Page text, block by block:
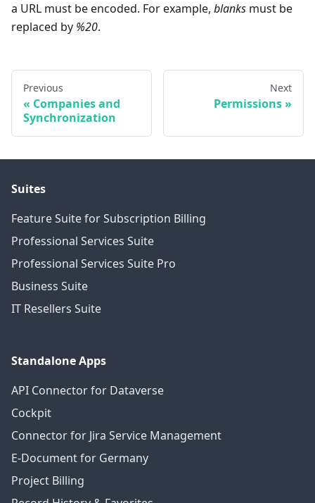
a URL must be encoded. For example, blanks must be
replaced by %20.
Previous
Companies and
Synchronization
Next
Permissions
Suites
Feature Suite for Subscription Billing
Professional Services Suite
Professional Services Suite Pro
Business Suite
IT Resellers Suite
Standalone Apps
API Connector for Dataverse
Cockpit
Connector for Jira Service Management
E-Document for Germany
Project Billing